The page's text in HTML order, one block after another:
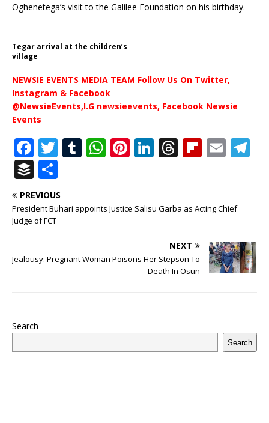
Oghenetega’s visit to the Galilee Foundation on his birthday.
Tegar arrival at the children’s
village
NEWSIE EVENTS MEDIA TEAM Follow Us On Twitter,
Instagram & Facebook
@NewsieEvents,I.G newsieevents, Facebook Newsie
Events
F
a
c
e
b
o
T
it
te
T
bl
W
s
p
Pi
r
Li
e
T
e
d
s
Fl
o
d
E
l
m
B
u
ff
e
h
ar
PREVIOUS
President Buhari appoints Justice Salisu Garba as Acting Chief
Judge of FCT
NEXT
Jealousy: Pregnant Woman Poisons Her Stepson To
Death In Osun
Search
Search